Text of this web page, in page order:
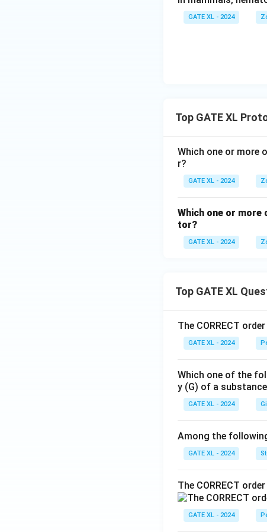
Download
GATE XL - 2024
Top GATE XL
Which one or more
r?
GATE XL - 2024
Which one or
tor?
GATE XL - 2024
Top GATE XL
The CORRECT
GATE XL - 2024
Which one of the
y (G) of a
GATE XL - 2024
Among the
GATE XL - 2024
The CORRECT
GATE XL - 2024